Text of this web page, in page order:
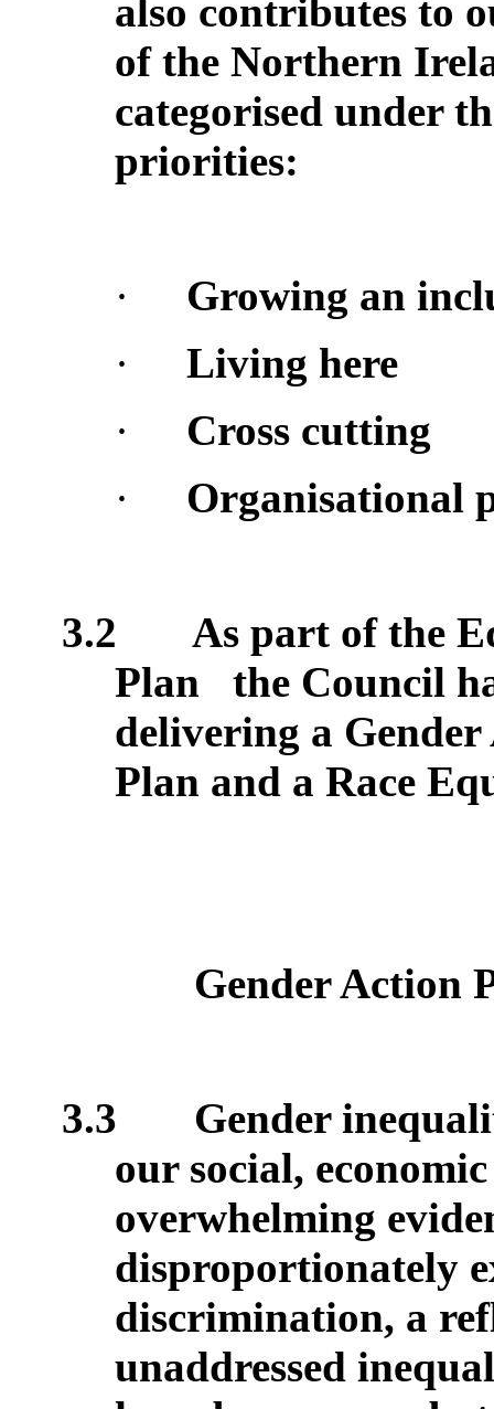
also contributes to
of the Northern
categorised under
priorities:
·
Growing an
·
Living here
·
Cross cutting
·
Organisational
3.2
As part of the
Plan
the Council
delivering a
Plan and a Race
Gender Action
3.3
Gender
our social,
overwhelming
disproportionately
discrimination, a
unaddressed